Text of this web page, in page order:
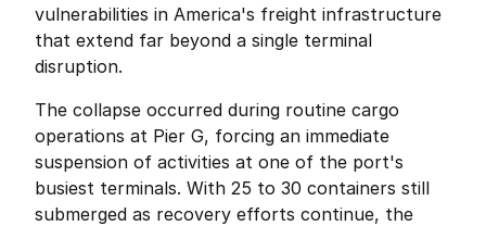
vulnerabilities in America's freight infrastructure
that extend far beyond a single terminal
disruption.
The collapse occurred during routine cargo
operations at Pier G, forcing an immediate
suspension of activities at one of the port's
busiest terminals. With 25 to 30 containers still
submerged as recovery efforts continue, the